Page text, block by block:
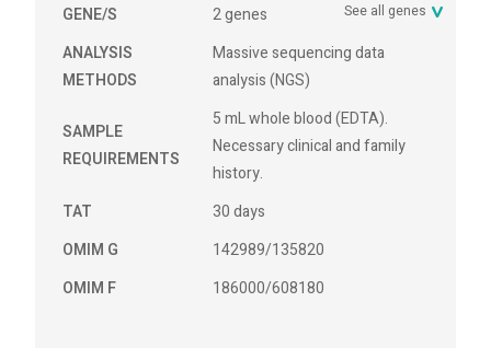
GENE/S
See all genes
2 genes
ANALYSIS
METHODS
Massive sequencing data
analysis (NGS)
SAMPLE
REQUIREMENTS
5 mL whole blood (EDTA).
Necessary clinical and family
history.
TAT
30 days
OMIM G
142989/135820
OMIM F
186000/608180